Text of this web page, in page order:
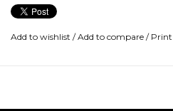
tracks, Michelle Zauner explores
own design, one that's big
Add to wishlist /Add to compare / Print